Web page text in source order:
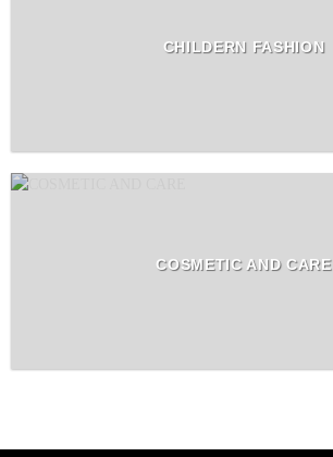
CHILDERN FASHION
COSMETIC AND CARE